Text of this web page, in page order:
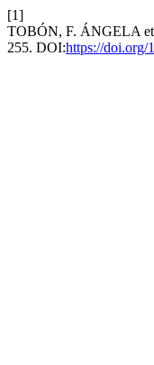
[1]
TOBÓN, F. ÁNGELA et
255. DOI:https://doi.org/